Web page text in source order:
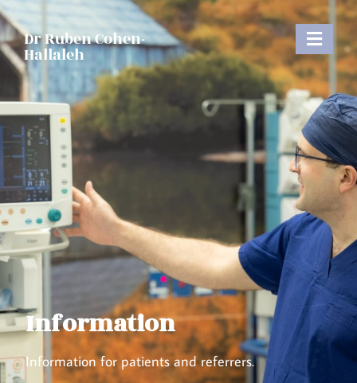
Dr Ruben Cohen-
Hallaleh
Information
Information for patients and referrers.